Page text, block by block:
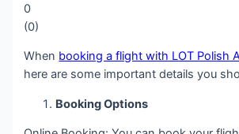
0
(0)
When booking a flight with LOT Polish
here are some important details you
Booking Options